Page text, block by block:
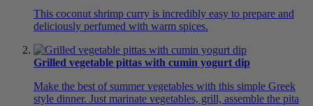
This coconut shrimp curry is incredibly easy to prepare and
deliciously perfumed with warm spices.
Grilled vegetable pittas with cumin yogurt dip
Make the best of summer vegetables with this simple Greek
style dinner. Just marinate vegetables, grill, assemble the pita